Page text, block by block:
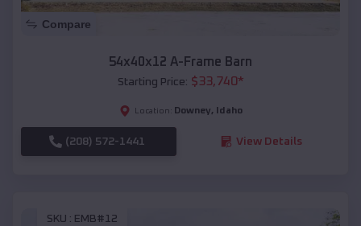
Compare
54x40x12 A-Frame Barn
Starting Price: $33,740*
Location: Downey, Idaho
(208) 572-1441 View Details
SKU : EMB#12